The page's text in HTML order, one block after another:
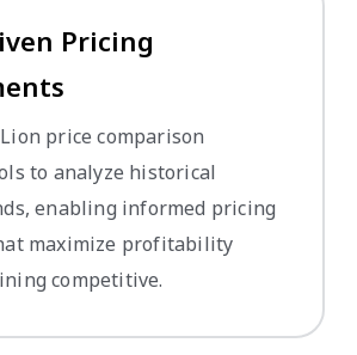
Pricing
price comparison
to analyze historical
enabling informed pricing
maximize profitability
competitive.